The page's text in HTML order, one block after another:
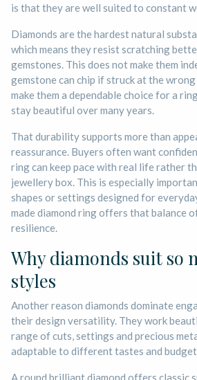
is that they are well suited to constant
Diamonds are the hardest natural
which means they resist scratching
gemstones. This does not make them
gemstone can chip if struck at the
make them a dependable choice for a
stay beautiful over many years.
That durability supports more than
reassurance. Buyers often want
ring can keep pace with real life rather
jewellery box. This is especially
shapes or settings designed for
made diamond ring offers that balance
resilience.
Why diamonds suit so
styles
Another reason diamonds dominate
their design versatility. They work
range of cuts, settings and precious
adaptable to different tastes and